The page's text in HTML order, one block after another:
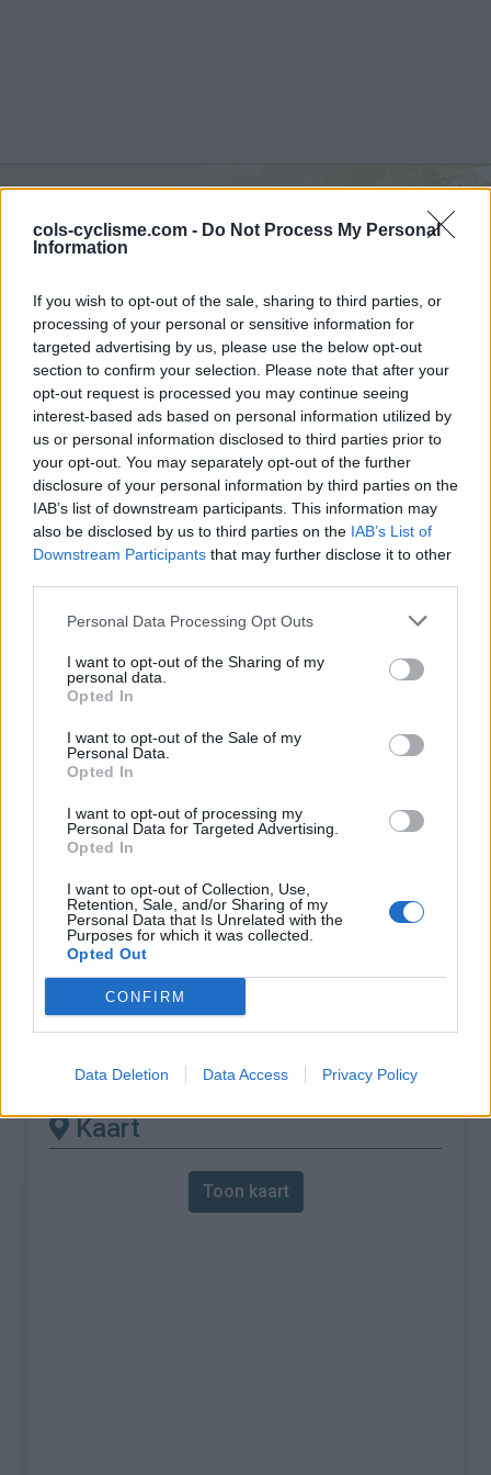
cols-cyclisme.com - Do Not Process My Personal
Information
If you wish to opt-out of the sale, sharing to third parties, or
processing of your personal or sensitive information for
targeted advertising by us, please use the below opt-out
section to confirm your selection. Please note that after your
opt-out request is processed you may continue seeing
interest-based ads based on personal information utilized by
us or personal information disclosed to third parties prior to
your opt-out. You may separately opt-out of the further
disclosure of your personal information by third parties on the
IAB’s list of downstream participants. This information may
also be disclosed by us to third parties on the IAB’s List of
Downstream Participants that may further disclose it to other
Personal Data Processing Opt Outs
I want to opt-out of the Sharing of my
personal data.
Opted In
I want to opt-out of the Sale of my
Personal Data.
Opted In
I want to opt-out of processing my
Personal Data for Targeted Advertising.
Opted In
I want to opt-out of Collection, Use,
Retention, Sale, and/or Sharing of my
Personal Data that Is Unrelated with the
Purposes for which it was collected.
Opted Out
CONFIRM
Data Deletion Data Access Privacy Policy
Col de Beaufer :303 m
Home> Frankrijk>Monts du Mâconnais>Col de Beaufer
> Col de Beaufer vanuit D482 / D14 : 303m
Opklimmen gereserveerd voor fietsers
OMSCHRIJVING GETUIGENISSEN
FOTOGALERIJ 1 NIET VER VAN
Naam :
Hoogte :
303 m
Gemeente :
Lengte :
1.50 km
Hoogte verschil 49 m
% Gemiddeld :
3.27%
% Maximum :
6.0%
Kaart
Toon kaart